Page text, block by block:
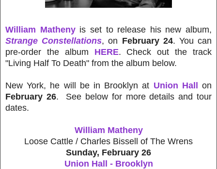
William Mathenyis set to release his new album,
Strange Constellations, on February 24. You can
pre-order the album HERE. Check out the track
"Living Half To Death" from the album below.
New York, he will be in Brooklyn at Union Hall on
February 26. See below for more details and tour
dates.
William Matheny
Loose Cattle / Charles Bissell of The Wrens
Sunday, February 26
Union Hall - Brooklyn